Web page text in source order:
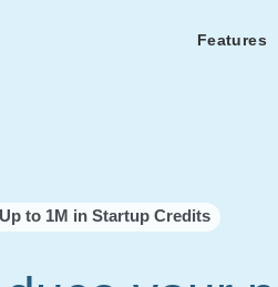
Features
to 1M in Startup Credits